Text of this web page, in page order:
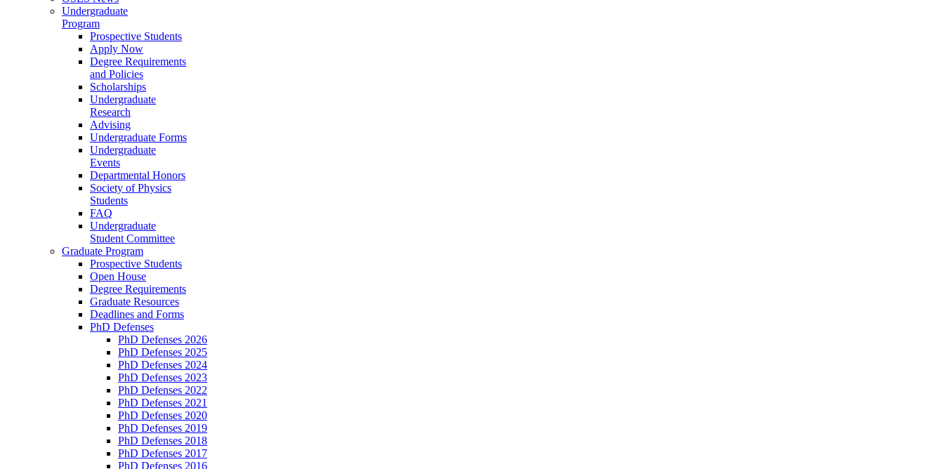
Undergraduate
Program
Prospective Students
Apply Now
Degree Requirements
and Policies
Scholarships
Undergraduate
Research
Advising
Undergraduate Forms
Undergraduate
Events
Departmental Honors
Society of Physics
Students
FAQ
Undergraduate
Student Committee
Graduate Program
Prospective Students
Open House
Degree Requirements
Graduate Resources
Deadlines and Forms
PhD Defenses
PhD Defenses 2026
PhD Defenses 2025
PhD Defenses 2024
PhD Defenses 2023
PhD Defenses 2022
PhD Defenses 2021
PhD Defenses 2020
PhD Defenses 2019
PhD Defenses 2018
PhD Defenses 2017
PhD Defenses 2016